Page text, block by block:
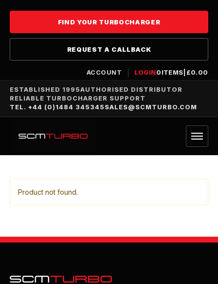
FIND YOUR TURBOCHARGER
REQUEST A CALLBACK
ACCOUNT LOGIN0 ITEMS £0.00
ESTABLISHED 1995AUTHORISED DISTRIBUTOR
RELIABLE TURBOCHARGER SUPPORT
TEL. +44 (0)1484 345345 SALES@SCMTURBO.COM
Product not found.